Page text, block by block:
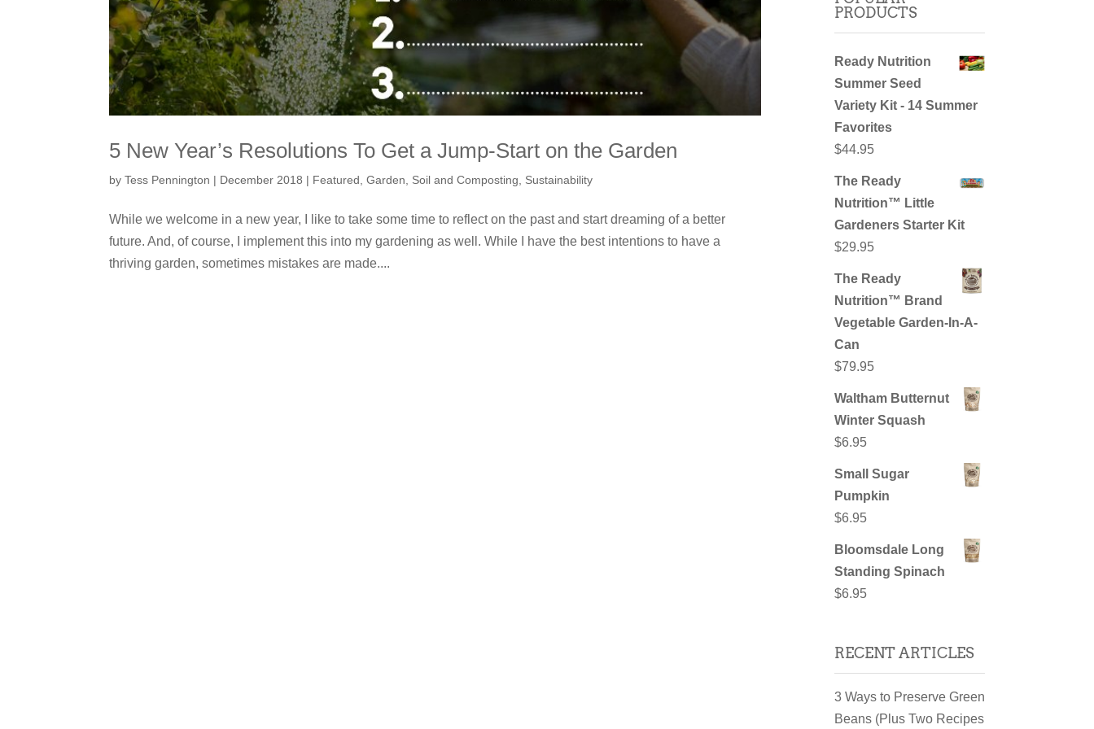
5 New Year’s Resolutions To Get a Jump-Start on the Garden
byTess Pennington | December 2018 | Featured ,Garden Soil and Composting Sustainability
While we welcome in a new year, I like to take some time to reflect on the past and start dreaming of a better
future. And, of course, I implement this into my gardening as well. While I have the best intentions to have a
thriving garden, sometimes mistakes are made....
PRODUCTS
Ready Nutrition
Summer Seed
Variety Kit - 14 Summer
Favorites
$44.95
The Ready
Nutrition™ Little
Gardeners Starter Kit
$29.95
The Ready
Nutrition™ Brand
Vegetable Garden-In-A-
Can
$79.95
Waltham Butternut
Winter Squash
$6.95
Small Sugar
Pumpkin
$6.95
Bloomsdale Long
Standing Spinach
$6.95
RECENT ARTICLES
3 Ways to Preserve Green
Beans (Plus Two Recipes